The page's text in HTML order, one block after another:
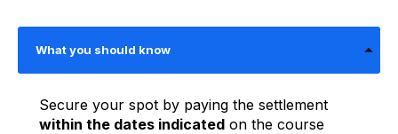
What you should know
Secure your spot by paying the settlement
within the dates indicated on the course